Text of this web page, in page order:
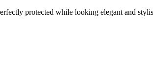
protected while looking elegant and